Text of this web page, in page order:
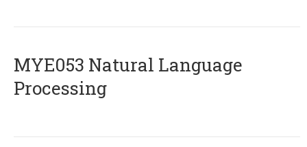
ΜΥΕ053 Natural Language
Processing